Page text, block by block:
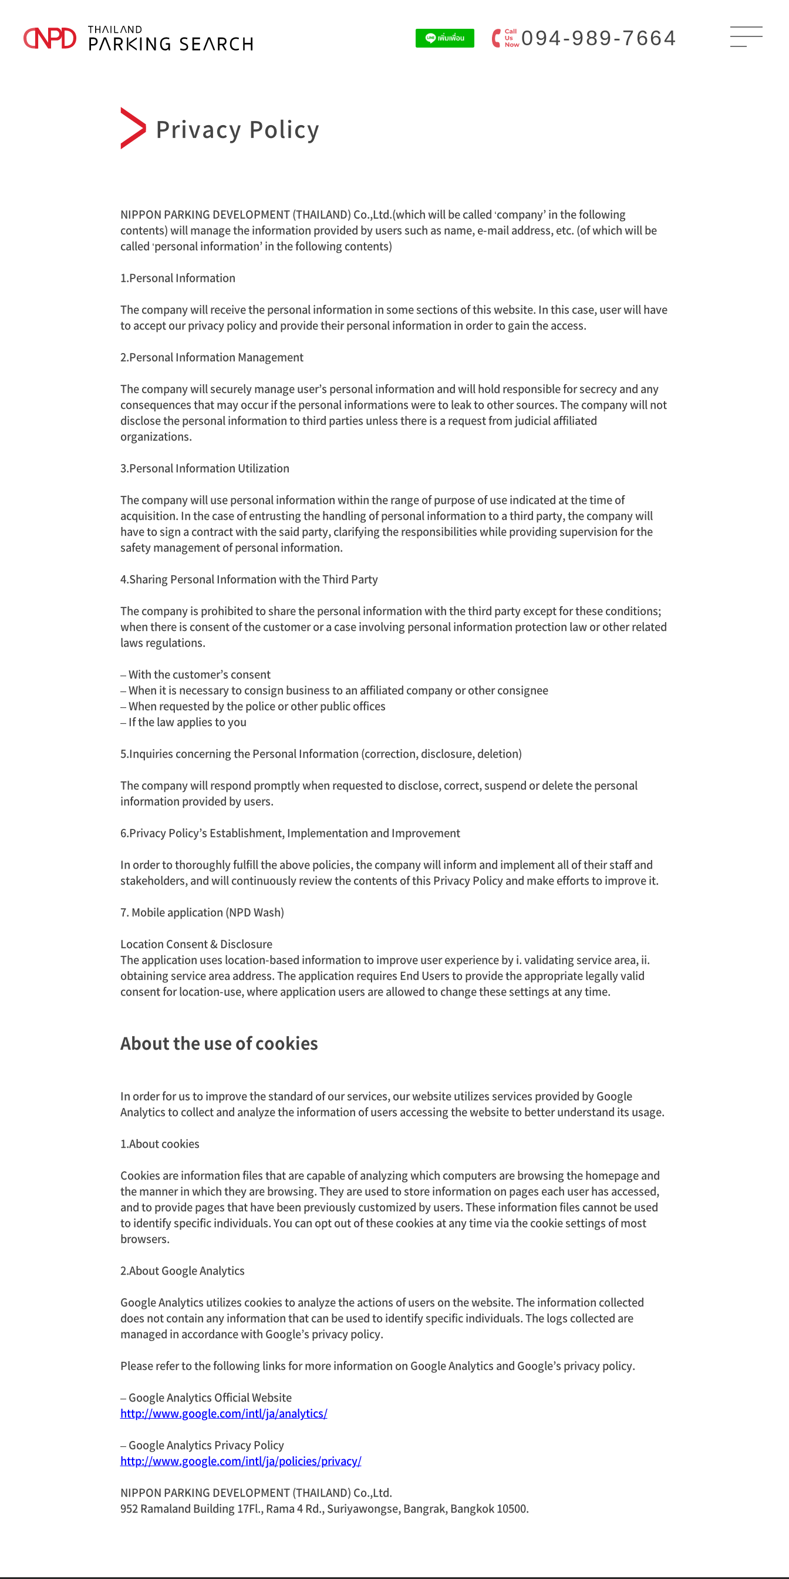
094-989-7664
Privacy Policy
NIPPON PARKING DEVELOPMENT (THAILAND) Co.,Ltd.(which will be called ‘company’ in the following
contents) will manage the information provided by users such as name, e-mail address, etc. (of which will be
called ‘personal information’ in the following contents)
1.Personal Information
The company will receive the personal information in some sections of this website. In this case, user will have
to accept our privacy policy and provide their personal information in order to gain the access.
2.Personal Information Management
The company will securely manage user’s personal information and will hold responsible for secrecy and any
consequences that may occur if the personal informations were to leak to other sources. The company will not
disclose the personal information to third parties unless there is a request from judicial affiliated
organizations.
3.Personal Information Utilization
The company will use personal information within the range of purpose of use indicated at the time of
acquisition. In the case of entrusting the handling of personal information to a third party, the company will
have to sign a contract with the said party, clarifying the responsibilities while providing supervision for the
safety management of personal information.
4.Sharing Personal Information with the Third Party
The company is prohibited to share the personal information with the third party except for these conditions;
when there is consent of the customer or a case involving personal information protection law or other related
laws regulations.
– With the customer’s consent
– When it is necessary to consign business to an affiliated company or other consignee
– When requested by the police or other public offices
– If the law applies to you
5.Inquiries concerning the Personal Information (correction, disclosure, deletion)
The company will respond promptly when requested to disclose, correct, suspend or delete the personal
information provided by users.
6.Privacy Policy’s Establishment, Implementation and Improvement
In order to thoroughly fulfill the above policies, the company will inform and implement all of their staff and
stakeholders, and will continuously review the contents of this Privacy Policy and make efforts to improve it.
7. Mobile application (NPD Wash)
Location Consent & Disclosure
The application uses location-based information to improve user experience by i. validating service area, ii.
obtaining service area address. The application requires End Users to provide the appropriate legally valid
consent for location-use, where application users are allowed to change these settings at any time.
About the use of cookies
In order for us to improve the standard of our services, our website utilizes services provided by Google
Analytics to collect and analyze the information of users accessing the website to better understand its usage.
1.About cookies
Cookies are information files that are capable of analyzing which computers are browsing the homepage and
the manner in which they are browsing. They are used to store information on pages each user has accessed,
and to provide pages that have been previously customized by users. These information files cannot be used
to identify specific individuals. You can opt out of these cookies at any time via the cookie settings of most
browsers.
2.About Google Analytics
Google Analytics utilizes cookies to analyze the actions of users on the website. The information collected
does not contain any information that can be used to identify specific individuals. The logs collected are
managed in accordance with Google’s privacy policy.
Please refer to the following links for more information on Google Analytics and Google’s privacy policy.
– Google Analytics Official Website
http://www.google.com/intl/ja/analytics/
– Google Analytics Privacy Policy
http://www.google.com/intl/ja/policies/privacy/
NIPPON PARKING DEVELOPMENT (THAILAND) Co.,Ltd.
952 Ramaland Building 17Fl., Rama 4 Rd., Suriyawongse, Bangrak, Bangkok 10500.